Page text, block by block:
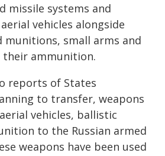
missile systems and
vehicles alongside
munitions, small arms and
their ammunition.
reports of States
to transfer, weapons
vehicles, ballistic
to the Russian armed
weapons have been used